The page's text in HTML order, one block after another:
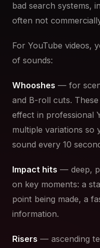
bad search systems,
often not
For YouTube videos,
of sounds:
Whooshes — for
and B-roll cuts.
effect in professional
multiple variations so
sound every 10
Impact hits — deep,
on key moments: a
point being made, a
information.
Risers — ascending